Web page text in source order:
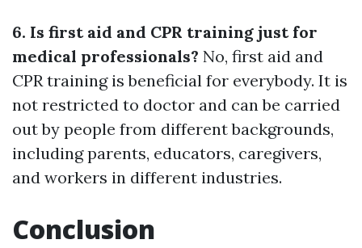
6. Is first aid and CPR training just for
medical professionals? No, first aid and
CPR training is beneficial for everybody. It is
not restricted to doctor and can be carried
out by people from different backgrounds,
including parents, educators, caregivers,
and workers in different industries.
Conclusion